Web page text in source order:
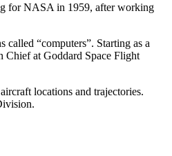
for NASA in 1959, after working
“computers”. Starting as a
Chief at Goddard Space Flight
locations and trajectories.